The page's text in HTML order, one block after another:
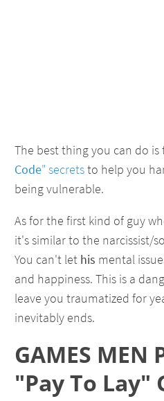
The best thing you can do is
Code" secretsto help you
being vulnerable.
As for the first kind of guy
it's similar to the narcissist/
You can't let his mental
and happiness. This is a
leave you traumatized for
inevitably ends.
GAMES MEN
"Pay To Lay"